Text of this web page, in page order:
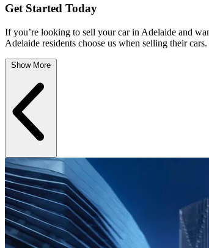
Get Started Today
If you’re looking to sell your car in Adelaide and
Adelaide residents choose us when selling their
Show More